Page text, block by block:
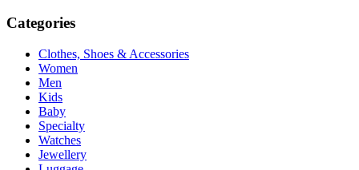
Categories
Clothes, Shoes & Accessories
Women
Men
Kids
Baby
Specialty
Watches
Jewellery